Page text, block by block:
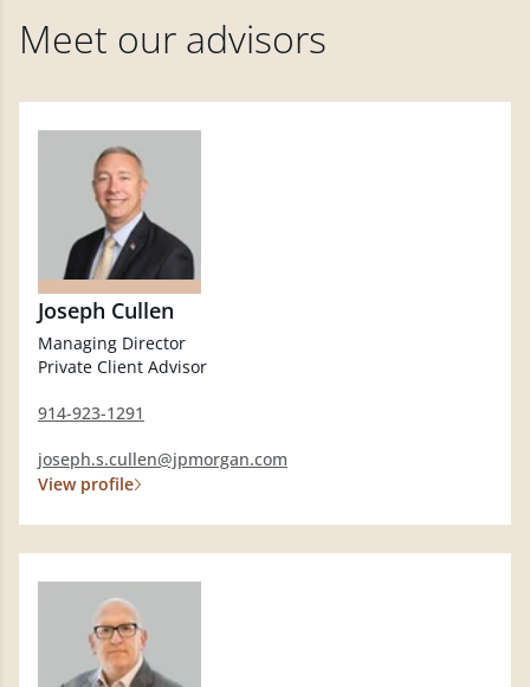
Meet our advisors
Joseph Cullen
Managing Director
Private Client Advisor
914-923-1291
joseph.s.cullen@jpmorgan.com
View profile